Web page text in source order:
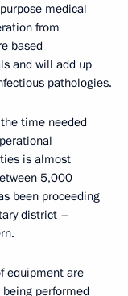
medical
from
based
and will add up
pathologies.
time needed
is almost
5,000
been proceeding
district –
equipment are
performed